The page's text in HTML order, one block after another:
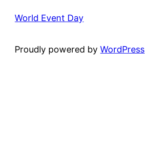
World Event Day
Proudly powered byWordPress